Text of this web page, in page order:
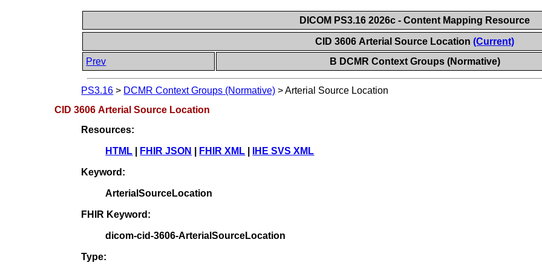
DICOM PS3.16 2026c - Content Mapping Resource
CID 3606 Arterial Source Location (Current)
Prev
B DCMR Context Groups (Normative)
PS3.16 > DCMR Context Groups (Normative) >Arterial Source Location
CID 3606 Arterial Source Location
Resources:
HTML FHIR JSON FHIR XML IHE SVS XML
Keyword:
ArterialSourceLocation
FHIR Keyword:
dicom-cid-3606-ArterialSourceLocation
Type: